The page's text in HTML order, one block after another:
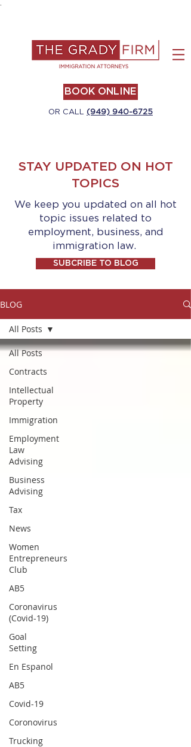
BOOK ONLINE
OR CALL (949) 940-6725
STAY UPDATED ON HOT
TOPICS
We keep you updated on all hot
topic issues related to
employment, business, and
immigration law.
SUBCRIBE TO BLOG
BLOG
All Posts
Contracts
Intellectual
Property
Immigration
Employment
Law
Advising
Business
Advising
Tax
News
Women
Entrepreneurs
Club
AB5
Coronavirus
(Covid-19)
Goal
Setting
En Espanol
AB5
Covid-19
Coronovirus
Trucking
All Posts